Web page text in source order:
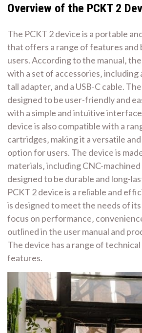
Overview of the PCKT 2
The PCKT 2 device is a portable
that offers a range of features and
users. According to the manual‚
with a set of accessories‚ including
tall adapter‚ and a USB-C cable.
designed to be user-friendly and
with a simple and intuitive
device is also compatible with a
cartridges‚ making it a versatile
option for users. The device is
materials‚ including CNC-machined
designed to be durable and long-
PCKT 2 device is a reliable and
is designed to meet the needs of its
focus on performance‚
outlined in the user manual and
The device has a range of
features.